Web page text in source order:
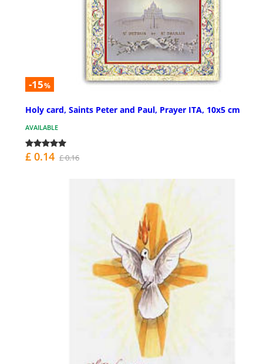
-15%
Holy card, Saints Peter and Paul, Prayer ITA, 10x5 cm
AVAILABLE
£ 0.14 £ 0.16